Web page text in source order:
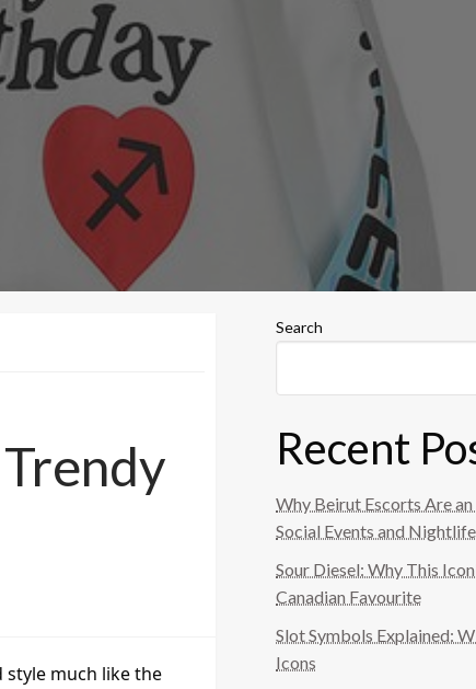
style much like the
Search
Recent
Why Beirut Escorts Are
Social Events and Nightlife
Sour Diesel: Why This
Canadian Favourite
Slot Symbols Explained:
Icons